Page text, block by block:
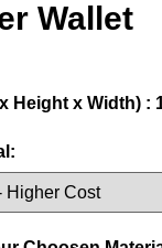
Wallet
Height x Width) :